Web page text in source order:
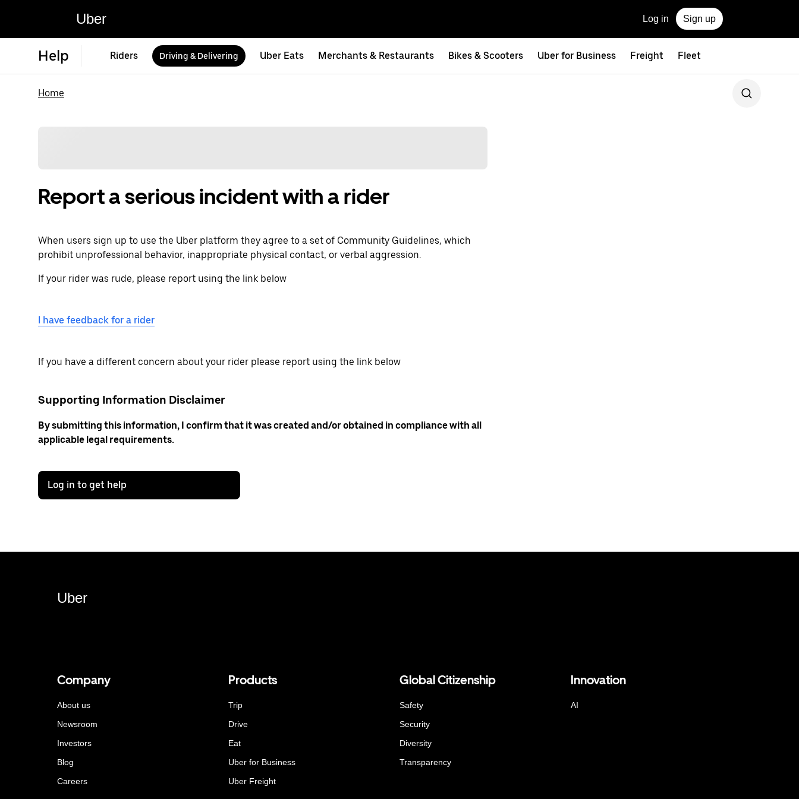
Uber Log in Sign up
Help Riders Driving & Delivering Uber Eats Merchants & Restaurants Bikes & Scooters Uber for Business Freight Fleet
Home
Report a serious incident with a rider
When users sign up to use the Uber platform they agree to a set of Community Guidelines, which
prohibit unprofessional behavior, inappropriate physical contact, or verbal aggression.
If your rider was rude, please report using the link below
I have feedback for a rider
If you have a different concern about your rider please report using the link below
Supporting Information Disclaimer
By submitting this information, I confirm that it was created and/or obtained in compliance with all
applicable legal requirements.
Log in to get help
Uber
Company
About us
Newsroom
Investors
Blog
Careers
Products
Trip
Drive
Eat
Uber for Business
Uber Freight
Global Citizenship
Safety
Security
Diversity
Transparency
Innovation
AI